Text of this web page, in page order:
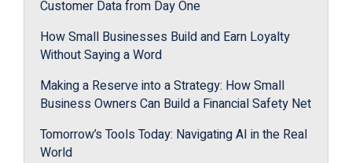
Customer Data from Day One
How Small Businesses Build and Earn Loyalty
Without Saying a Word
Making a Reserve into a Strategy: How Small
Business Owners Can Build a Financial Safety Net
Tomorrow’s Tools Today: Navigating AI in the Real
World